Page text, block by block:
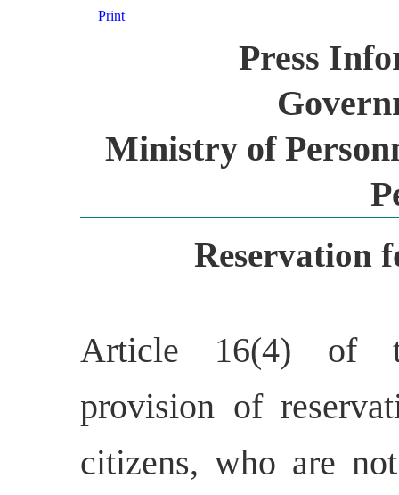
Print
Press
Ministry of
Reservation
Article 16(4) of
provision of
citizens, who are